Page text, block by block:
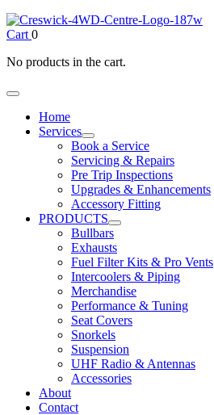
Cart 0
No products in the cart.
Home
Services
Book a Service
Servicing & Repairs
Pre Trip Inspections
Upgrades & Enhancements
Accessory Fitting
PRODUCTS
Bullbars
Exhausts
Fuel Filter Kits & Pro Vents
Intercoolers & Piping
Merchandise
Performance & Tuning
Seat Covers
Snorkels
Suspension
UHF Radio & Antennas
Accessories
About
Contact